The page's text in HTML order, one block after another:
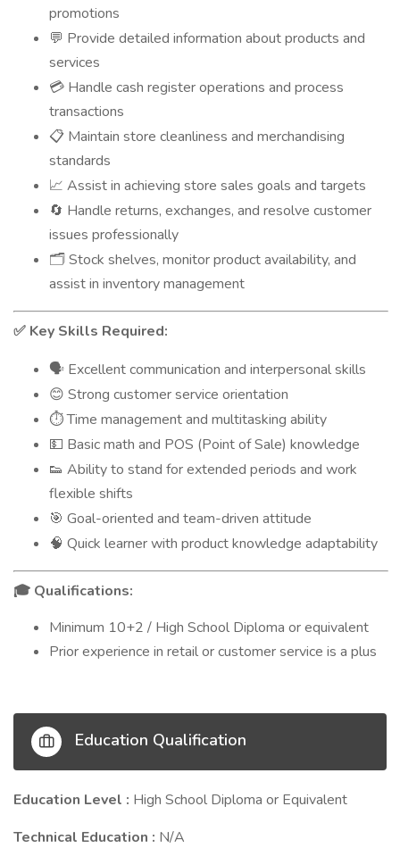
promotions
💬 Provide detailed information about products and
services
💳 Handle cash register operations and process
transactions
📋 Maintain store cleanliness and merchandising
standards
📈 Assist in achieving store sales goals and targets
🔄 Handle returns, exchanges, and resolve customer
issues professionally
🗂️ Stock shelves, monitor product availability, and
assist in inventory management
✅ Key Skills Required:
🗣️ Excellent communication and interpersonal skills
😊 Strong customer service orientation
⏱️Time management and multitasking ability
💵 Basic math and POS (Point of Sale) knowledge
👟 Ability to stand for extended periods and work
flexible shifts
🎯 Goal-oriented and team-driven attitude
🧠 Quick learner with product knowledge adaptability
🎓 Qualifications:
Minimum 10+2 / High School Diploma or equivalent
Prior experience in retail or customer service is a plus
Education Qualification
Education Level : High School Diploma or Equivalent
Technical Education : N/A